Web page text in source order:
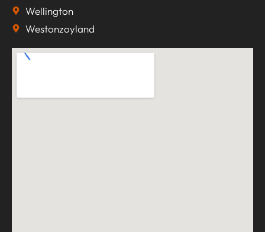
Wellington
Westonzoyland